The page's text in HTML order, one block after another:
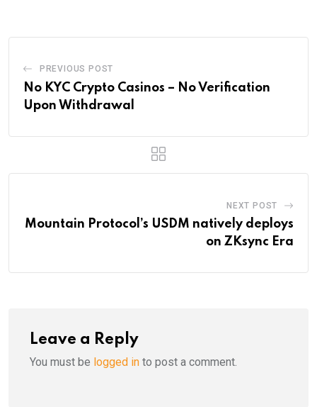
PREVIOUS POST
No KYC Crypto Casinos – No Verification
Upon Withdrawal
NEXT POST
Mountain Protocol’s USDM natively deploys
on ZKsync Era
Leave a Reply
You must be logged in to post a comment.